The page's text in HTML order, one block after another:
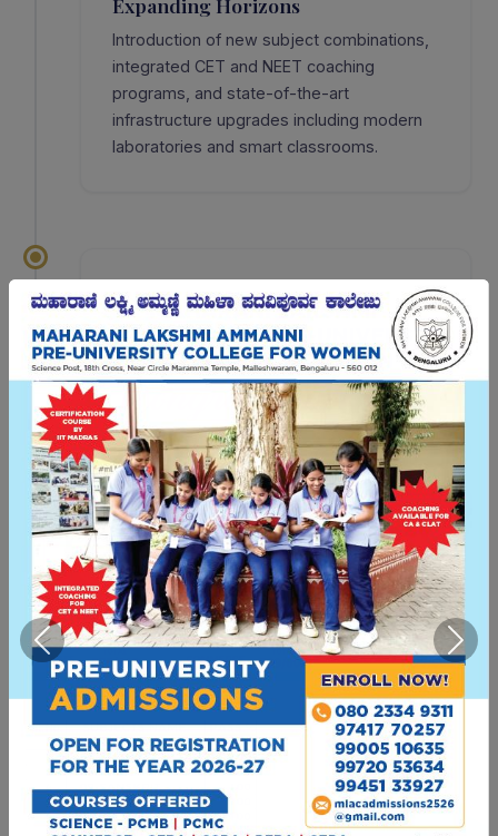
Expanding Horizons
Introduction of new subject combinations,
integrated CET and NEET coaching
programs, and state-of-the-art
infrastructure upgrades including modern
laboratories and smart classrooms.
2022
Golden Jubilee — 50 Years
Celebrated 50 glorious years of
empowering women through education,
with 800+ students and 30+ experienced
faculty members across 7 course
combinations.
Today
50+ Years of Excellence
Recognized as one of Bengaluru's premier
women's educational institutions with 13+
departments, 30+ faculty members, and a
commitment to shaping future leaders.
Previous Next